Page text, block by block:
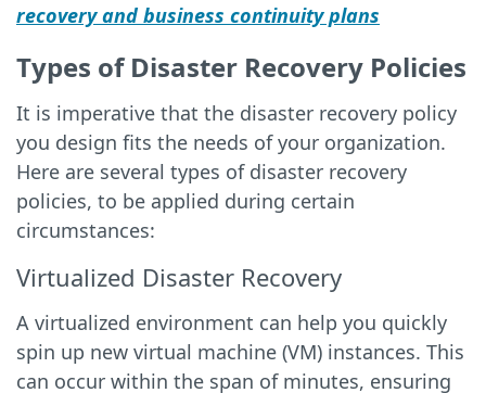
recovery and business continuity plans
Types of Disaster Recovery Policies
It is imperative that the disaster recovery policy
you design fits the needs of your organization.
Here are several types of disaster recovery
policies, to be applied during certain
circumstances:
Virtualized Disaster Recovery
A virtualized environment can help you quickly
spin up new virtual machine (VM) instances. This
can occur within the span of minutes, ensuring